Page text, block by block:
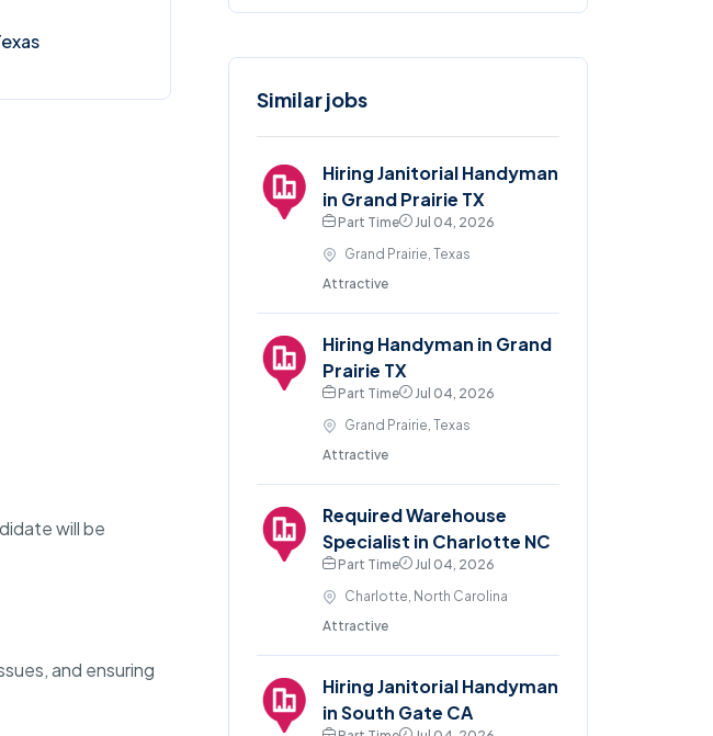
will be
and ensuring
Similar jobs
Hiring Janitorial Handyman
in Grand Prairie TX
Part Time
Jul 04, 2026
Grand Prairie, Texas
Attractive
Hiring Handyman in Grand
Prairie TX
Part Time
Jul 04, 2026
Grand Prairie, Texas
Attractive
Required Warehouse
Specialist in Charlotte NC
Part Time
Jul 04, 2026
Charlotte, North Carolina
Attractive
Hiring Janitorial Handyman
in South Gate CA